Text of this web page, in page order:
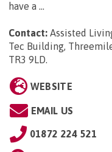
have a ...
Contact: Assisted
Tec Building,
TR3 9LD.
WEBSITE
EMAIL US
01872 224 521